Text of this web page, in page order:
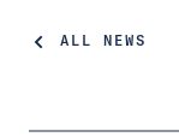
ALL NEWS